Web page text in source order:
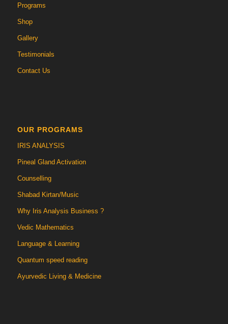
Programs
Shop
Gallery
Testimonials
Contact Us
OUR PROGRAMS
IRIS ANALYSIS
Pineal Gland Activation
Counselling
Shabad Kirtan/Music
Why Iris Analysis Business ?
Vedic Mathematics
Language & Learning
Quantum speed reading
Ayurvedic Living & Medicine